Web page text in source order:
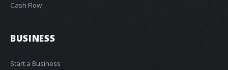
Cash Flow
BUSINESS
Start a Business